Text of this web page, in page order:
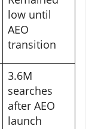
low until
AEO
transition
3.6M
searches
after AEO
launch